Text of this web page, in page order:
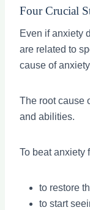
Four Crucial
Even if anxiety
are related to
cause of
The root cause
and abilities.
To beat anxiety
to restore
to start